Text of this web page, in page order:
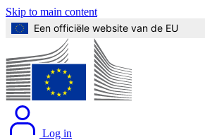
Skip to main content
Een officiële website van de EU
Log in